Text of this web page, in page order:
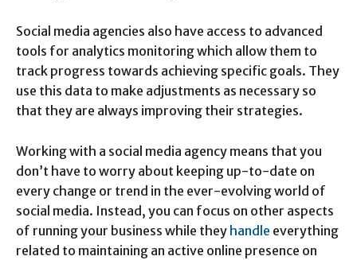
Social media agencies also have access to advanced
tools for analytics monitoring which allow them to
track progress towards achieving specific goals. They
use this data to make adjustments as necessary so
that they are always improving their strategies.
Working with a social media agency means that you
don’t have to worry about keeping up-to-date on
every change or trend in the ever-evolving world of
social media. Instead, you can focus on other aspects
of running your business while they handle everything
related to maintaining an active online presence on